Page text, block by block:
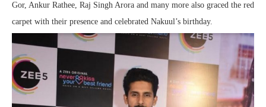
Gor, Ankur Rathee, Raj Singh Arora and many more also graced the red
carpet with their presence and celebrated Nakuul’s birthday.